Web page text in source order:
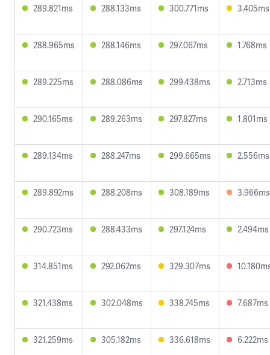
289.821ms 288.133ms 300.771ms 3.405ms
288.965ms 288.146ms 297.067ms 1.768ms
289.225ms 288.086ms 299.438ms 2.713ms
290.165ms 289.263ms 297.827ms 1.801ms
289.134ms 288.247ms 299.665ms 2.556ms
289.892ms 288.208ms 308.189ms 3.966ms
290.723ms 288.433ms 297.124ms 2.494ms
314.851ms 292.062ms 329.307ms
321.438ms 302.048ms 338.745ms 7.687ms
321.259ms 305.182ms 336.618ms 6.222ms